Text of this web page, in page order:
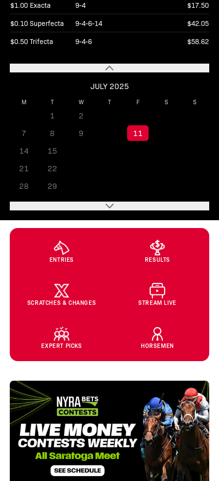
JULY 2025
M T W T F S S
1 2
7
8 9 11
14
15
21
22
28
29
$1.00 Exacta 9-4 $17.50
$0.10 Superfecta 9-4-6-14 $42.05
$0.50 Trifecta 9-4-6 $58.62
ENTRIES RESULTS
SCRATCHES & CHANGES STREAM LIVE
EXPERT PICKS HORSEMEN